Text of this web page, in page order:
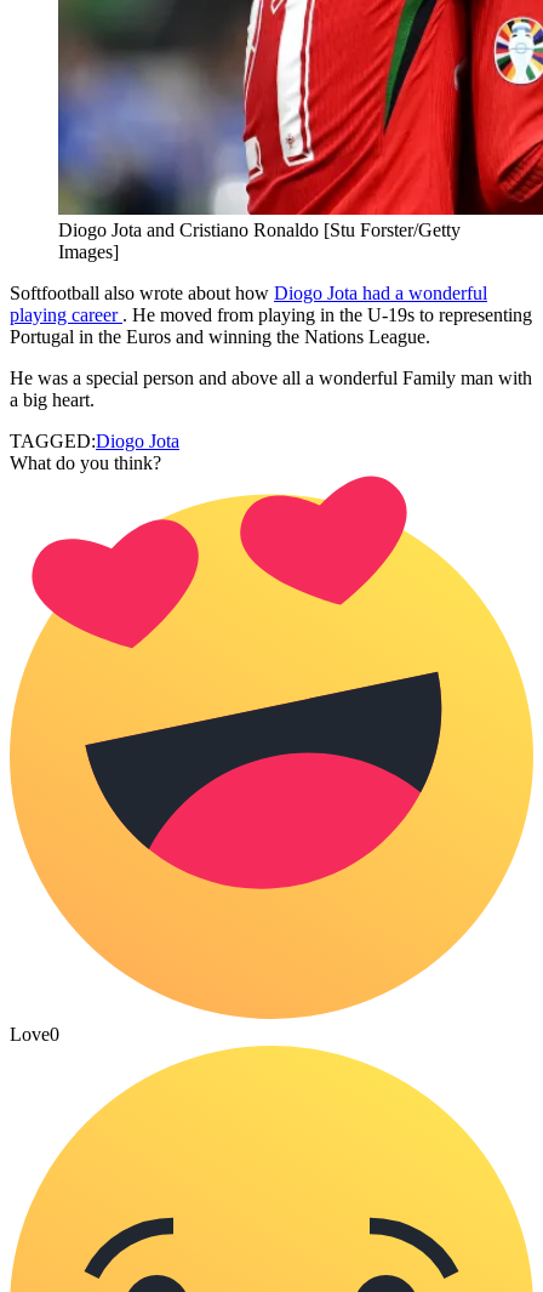
Diogo Jota and Cristiano Ronaldo [Stu Forster/Getty
Images]
Softfootball also wrote about how Diogo Jota had a wonderful
playing career . He moved from playing in the U-19s to representing
Portugal in the Euros and winning the Nations League.
He was a special person and above all a wonderful Family man with
a big heart.
TAGGED:Diogo Jota
What do you think?
Love0